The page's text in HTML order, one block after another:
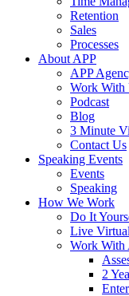
Retention
Sales
Processes
About APP
APP
Work With
Podcast
Blog
3 Minute
Contact Us
Speaking Events
Events
Speaking
How We Work
Do It
Live
Work With
2